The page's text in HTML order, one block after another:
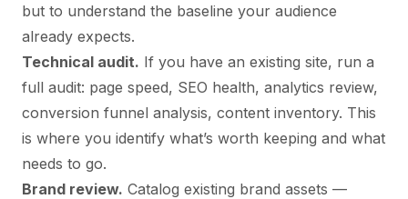
but to understand the baseline your audience
already expects.
Technical audit. If you have an existing site, run a
full audit: page speed, SEO health, analytics review,
conversion funnel analysis, content inventory. This
is where you identify what’s worth keeping and what
needs to go.
Brand review. Catalog existing brand assets —